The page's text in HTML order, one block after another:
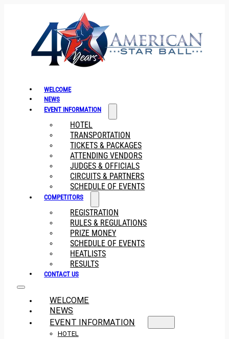
WELCOME
NEWS
EVENT INFORMATION
HOTEL
TRANSPORTATION
TICKETS & PACKAGES
ATTENDING VENDORS
JUDGES & OFFICIALS
CIRCUITS & PARTNERS
SCHEDULE OF EVENTS
COMPETITORS
REGISTRATION
RULES & REGULATIONS
PRIZE MONEY
SCHEDULE OF EVENTS
HEATLISTS
RESULTS
CONTACT US
WELCOME
NEWS
EVENT INFORMATION
HOTEL